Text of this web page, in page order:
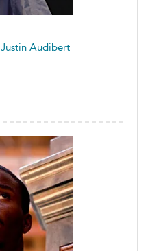
Justin Audibert